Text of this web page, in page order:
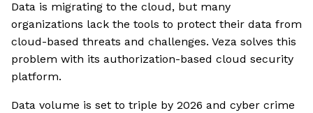
Data is migrating to the cloud, but many
organizations lack the tools to protect their data from
cloud-based threats and challenges. Veza solves this
problem with its authorization-based cloud security
platform.
Data volume is set to triple by 2026 and cyber crime